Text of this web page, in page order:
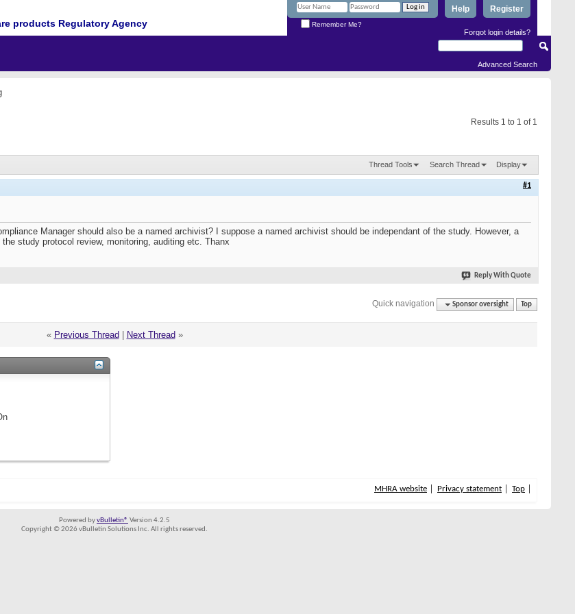
products Regulatory Agency
Register
Help
Remember Me?
Forgot login details?
Advanced Search
Results 1 to 1 of 1
Thread Tools Search Thread Display
#1
Manager should also be a named archivist? I suppose a named archivist should be independant of the study. However, a
study protocol review, monitoring, auditing etc. Thanx
Reply With Quote
Quick navigation Sponsor oversight Top
« Previous Thread Next Thread »
MHRA website Privacy statement Top
Powered byvBulletin® Version 4.2.5
Copyright © 2026 vBulletin Solutions Inc. All rights reserved.